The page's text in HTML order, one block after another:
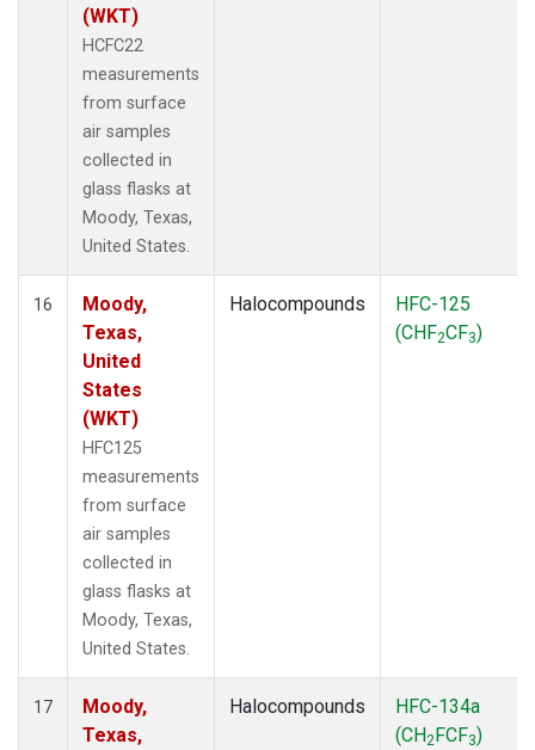
(WKT)
HCFC22
measurements
from surface
air samples
collected in
glass flasks at
Moody, Texas,
United States.
16
Moody,
Texas,
United
States
(WKT)
HFC125
measurements
from surface
air samples
collected in
glass flasks at
Moody, Texas,
United States.
Halocompounds
HFC-125
(CHF2CF3)
17
Moody,
Texas,
Halocompounds
HFC-134a
(CH2FCF3)